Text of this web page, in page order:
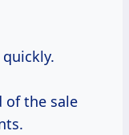
of the sale